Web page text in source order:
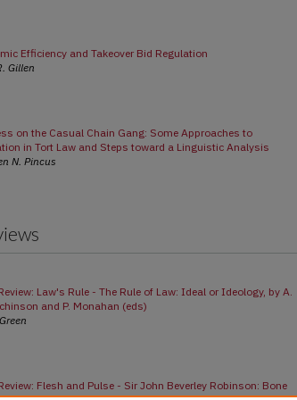
Efficiency and Takeover Bid Regulation
Gillen
on the Casual Chain Gang: Some Approaches to
in Tort Law and Steps toward a Linguistic Analysis
N. Pincus
Law's Rule - The Rule of Law: Ideal or Ideology, by A.
and P. Monahan (eds)
Flesh and Pulse - Sir John Beverley Robinson: Bone